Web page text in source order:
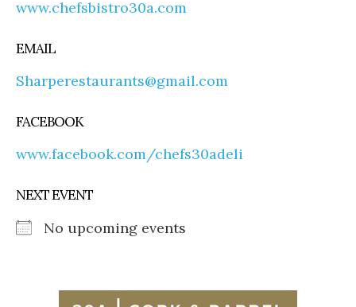
www.chefsbistro30a.com
EMAIL
Sharperestaurants@gmail.com
FACEBOOK
www.facebook.com/chefs30adeli
NEXT EVENT
No upcoming events